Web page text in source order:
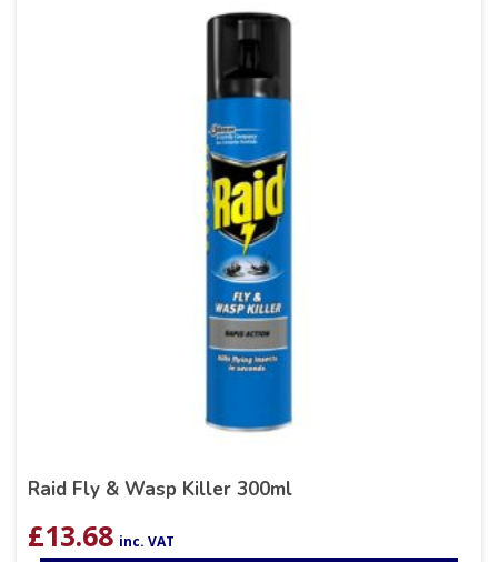
Raid Fly & Wasp Killer 300ml
£13.68 inc. VAT